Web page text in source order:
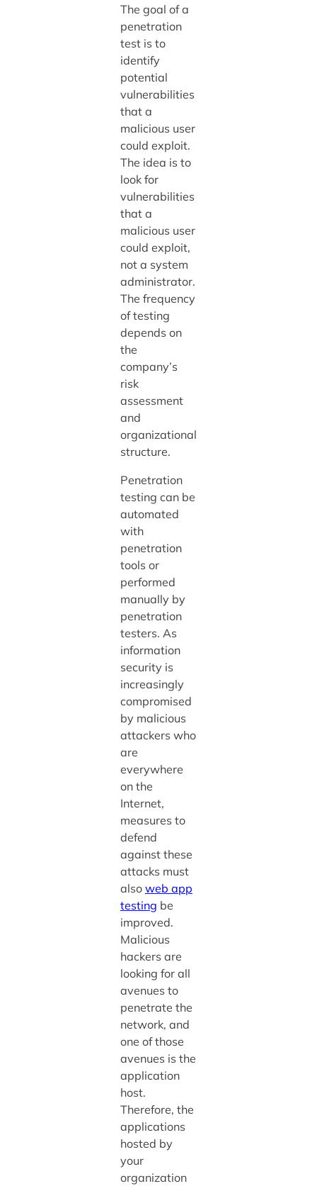
The goal of a
penetration
test is to
identify
potential
vulnerabilities
that a
malicious user
could exploit.
The idea is to
look for
vulnerabilities
that a
malicious user
could exploit,
not a system
administrator.
The frequency
of testing
depends on
the
company’s
risk
assessment
and
organizational
structure.
Penetration
testing can be
automated
with
penetration
tools or
performed
manually by
penetration
testers. As
information
security is
increasingly
compromised
by malicious
attackers who
are
everywhere
on the
Internet,
measures to
defend
against these
attacks must
also web app
testing be
improved.
Malicious
hackers are
looking for all
avenues to
penetrate the
network, and
one of those
avenues is the
application
host.
Therefore, the
applications
hosted by
your
organization